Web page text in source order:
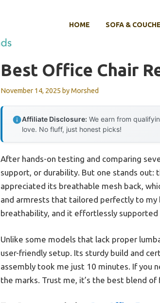
HOME SOFA & COUCHE
Best Office Chair
November 14, 2025 byMorshed
Affiliate Disclosure: We earn from
love. No fluff, just honest picks!
After hands-on testing and comparing
support, or durability. But one stands out:
appreciated its breathable mesh back,
and armrests that tailored perfectly to
breathability, and it effortlessly
Unlike some models that lack proper
user-friendly setup. Its sturdy build and
assembly took me just 10 minutes. If you
the marks. Trust me, it’s the best blend of